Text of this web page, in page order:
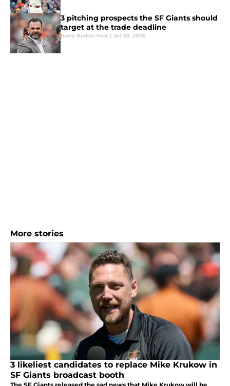
3 pitching prospects the SF Giants should
target at the trade deadline
Harry Barker-Fost | Jul 30, 2026
More stories
3 likeliest candidates to replace Mike Krukow in
SF Giants broadcast booth